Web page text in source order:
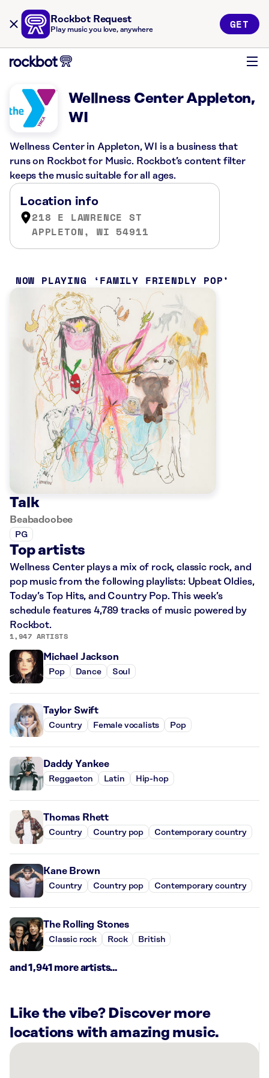
Rockbot Request
Play music you love, anywhere GET
Wellness Center Appleton,
WI
Wellness Center in Appleton, WI is a business that
runs on Rockbot for Music. Rockbot’s content filter
keeps the music suitable for all ages.
Location info
218 E LAWRENCE ST
APPLETON, WI 54911
NOW PLAYING FAMILY FRIENDLY POP
Talk
Beabadoobee
PG
Top artists
Wellness Center plays a mix of rock, classic rock, and
pop music from the following playlists: Upbeat Oldies,
Today’s Top Hits, and Country Pop. This week’s
schedule features 4,789 tracks of music powered by
Rockbot.
1,947 ARTISTS
Michael Jackson
Pop Dance Soul
Taylor Swift
Country Female vocalists Pop
Daddy Yankee
Reggaeton Latin Hip-hop
Thomas Rhett
Country Country pop Contemporary country
Kane Brown
Country Country pop Contemporary country
The Rolling Stones
Classic rock Rock British
and 1,941 more artists...
Like the vibe? Discover more
locations with amazing music.
There